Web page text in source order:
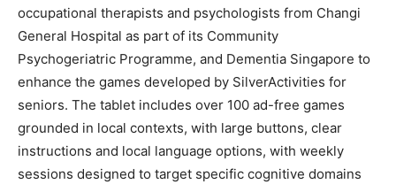
occupational therapists and psychologists from Changi
General Hospital as part of its Community
Psychogeriatric Programme, and Dementia Singapore to
enhance the games developed by SilverActivities for
seniors. The tablet includes over 100 ad-free games
grounded in local contexts, with large buttons, clear
instructions and local language options, with weekly
sessions designed to target specific cognitive domains